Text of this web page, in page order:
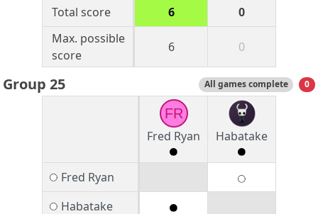
Total score
6
0
Max. possible
score
6 0
Group 25 All games complete 0
FR
Fred Ryan
Habatake
Fred Ryan
Habatake